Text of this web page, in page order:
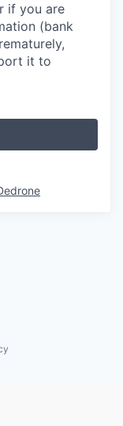
if you are
(bank
it to